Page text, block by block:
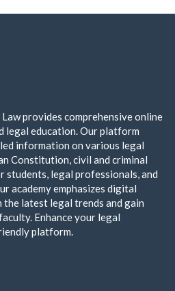
provides comprehensive online
legal education. Our platform
information on various legal
Constitution, civil and criminal
students, legal professionals, and
academy emphasizes digital
the latest legal trends and gain
Enhance your legal
platform.